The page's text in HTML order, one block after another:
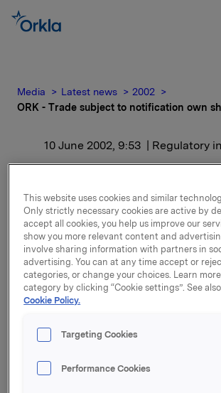
Media Latest news
2002
ORK - Trade subject to notification own
10 June 2002, 9:53 | Regulatory
notification own
A broker has executed the
Orkla’s total shareholding of own
transaction is 9,438,902.
The AGM adopted in May to amortise
shares. The amortisation will be
2002 and is not reflected in the above
Attachments
This website uses cookies and similar
Only strictly necessary cookies are active by
accept all cookies, you help us improve our
show you more relevant content and
involve sharing information with partners in
advertising. You can at any time accept or
categories, or change your choices. Learn
category by clicking “Cookie settings”. See
Cookie Policy.
Targeting Cookies
Performance Cookies